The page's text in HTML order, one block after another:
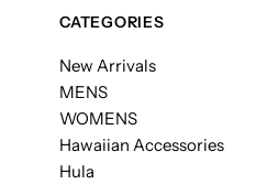
CATEGORIES
New Arrivals
MENS
WOMENS
Hawaiian Accessories
Hula